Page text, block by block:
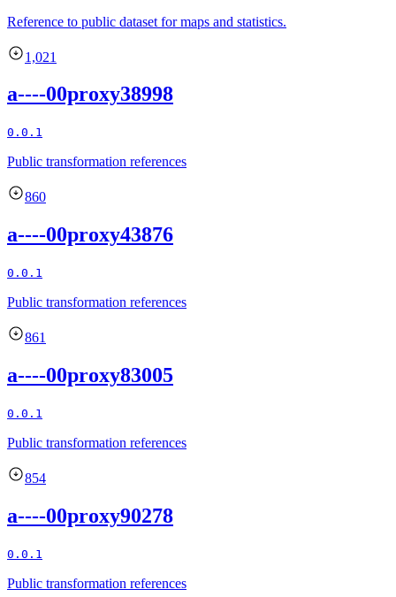
Reference to public dataset for maps and statistics.
1,021
a----00proxy38998
0.0.1
Public transformation references
860
a----00proxy43876
0.0.1
Public transformation references
861
a----00proxy83005
0.0.1
Public transformation references
854
a----00proxy90278
0.0.1
Public transformation references